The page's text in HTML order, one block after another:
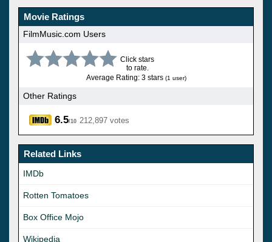
Movie Ratings
FilmMusic.com Users
Click stars
to rate.
Average Rating: 3 stars (1 user)
Other Ratings
6.5/10 212,897 votes
Related Links
IMDb
Rotten Tomatoes
Box Office Mojo
Wikipedia